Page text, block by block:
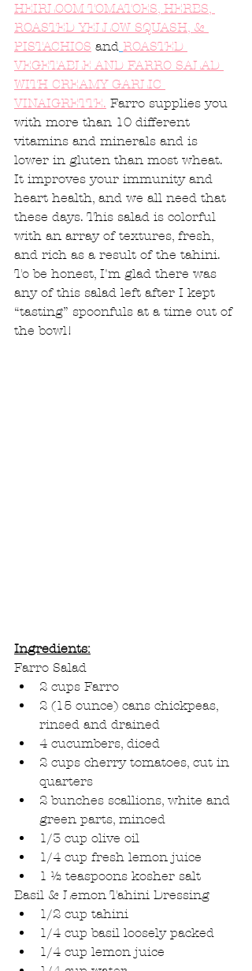
HEIRLOOM TOMATOES, HERBS,
ROASTED YELLOW SQUASH, &
PISTACHIOS and ROASTED
VEGETABLE AND FARRO SALAD
WITH CREAMY GARLIC
VINAIGRETTE. Farro supplies you
with more than 10 different
vitamins and minerals and is
lower in gluten than most wheat.
It improves your immunity and
heart health, and we all need that
these days. This salad is colorful
with an array of textures, fresh,
and rich as a result of the tahini.
To be honest, I'm glad there was
any of this salad left after I kept
“tasting” spoonfuls at a time out of
the bowl!
Ingredients:
Farro Salad
2 cups Farro
2 (15 ounce) cans chickpeas,
rinsed and drained
4 cucumbers, diced
2 cups cherry tomatoes, cut in
quarters
2 bunches scallions, white and
green parts, minced
1/3 cup olive oil
1/4 cup fresh lemon juice
1 ½ teaspoons kosher salt
Basil & Lemon Tahini Dressing
1/2 cup tahini
1/4 cup basil loosely packed
1/4 cup lemon juice